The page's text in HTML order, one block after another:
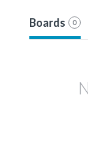
Boards 0